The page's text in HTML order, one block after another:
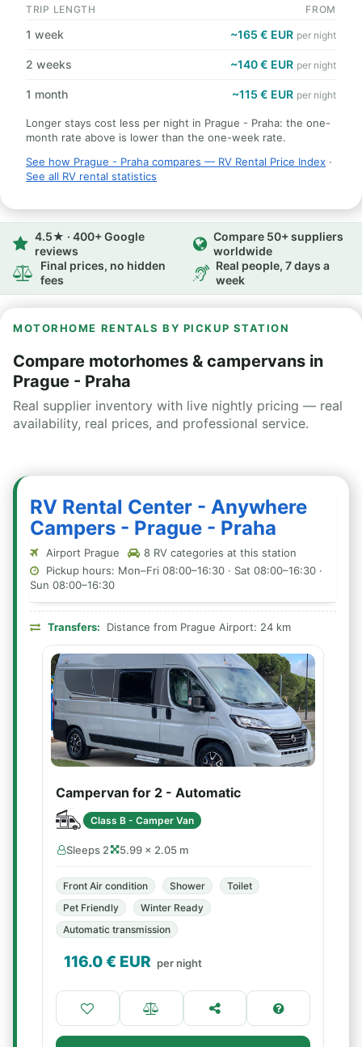
TRIP LENGTH FROM
1 week ~165 € EUR per night
2 weeks ~140 € EUR per night
1 month ~115 € EUR per night
Longer stays cost less per night in Prague - Praha: the one-
month rate above is lower than the one-week rate.
See how Prague - Praha compares — RV Rental Price Index ·
See all RV rental statistics
4.5★ · 400+ Google
reviews
Compare 50+ suppliers
worldwide
Final prices, no hidden
fees
Real people, 7 days a
week
MOTORHOME RENTALS BY PICKUP STATION
Compare motorhomes & campervans in
Prague - Praha
Real supplier inventory with live nightly pricing — real
availability, real prices, and professional service.
RV Rental Center - Anywhere
Campers - Prague - Praha
Airport Prague
8 RV categories at this station
Pickup hours: Mon–Fri 08:00–16:30 · Sat 08:00–16:30 ·
Sun 08:00–16:30
Transfers: Distance from Prague Airport: 24 km
Campervan for 2 - Automatic
Class B - Camper Van
Sleeps 2 5.99 × 2.05 m
Front Air condition Shower
Toilet
Pet Friendly
Winter Ready
Automatic transmission
116.0€ EUR per night